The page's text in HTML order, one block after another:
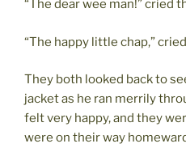
“The dear wee man!” cried
“The happy little chap,”
They both looked back to
jacket as he ran merrily
felt very happy, and they
were on their way